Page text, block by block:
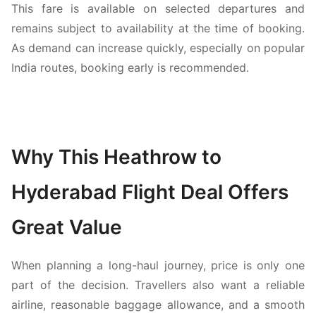
This fare is available on selected departures and
remains subject to availability at the time of booking.
As demand can increase quickly, especially on popular
India routes, booking early is recommended.
Why This Heathrow to
Hyderabad Flight Deal Offers
Great Value
When planning a long-haul journey, price is only one
part of the decision. Travellers also want a reliable
airline, reasonable baggage allowance, and a smooth